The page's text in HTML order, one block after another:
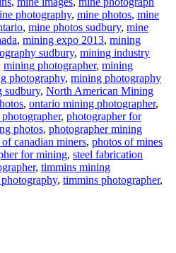
photography, mine photos, mine
, mine photos sudbury, mine
, mining expo 2013, mining
sudbury, mining industry
mining photographer, mining
photography, mining photography
sudbury, North American Mining
, ontario mining photographer,
, photographer for
photos, photographer mining
canadian miners, photos of mines
for mining, steel fabrication
, timmins mining
, timmins photographer,